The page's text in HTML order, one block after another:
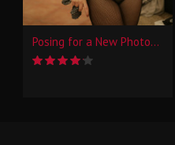
Posing for a New Photographer